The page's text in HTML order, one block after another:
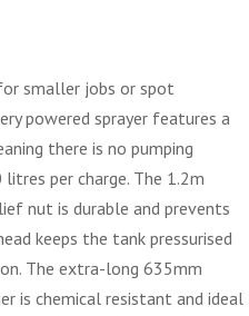
smaller jobs or spot
powered sprayer features a
there is no pumping
per charge. The 1.2m
nut is durable and prevents
keeps the tank pressurised
The extra-long 635mm
is chemical resistant and ideal